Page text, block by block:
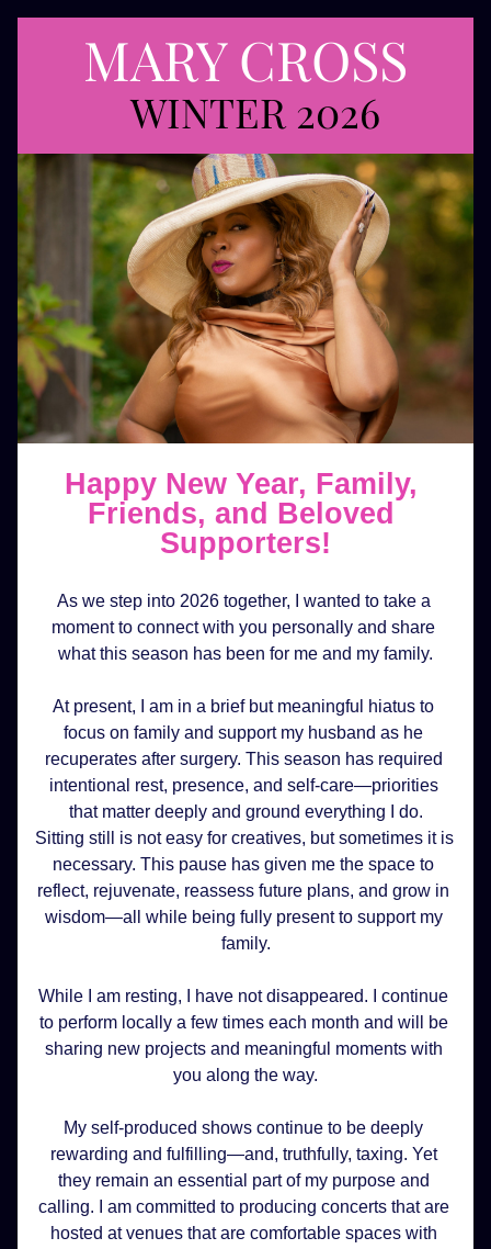
MARY CROSS
WINTER 2026
Happy New Year, Family,
Friends, and Beloved
Supporters!
As we step into 2026 together, I wanted to take a
moment to connect with you personally and share
what this season has been for me and my family.
At present, I am in a brief but meaningful hiatus to
focus on family and support my husband as he
recuperates after surgery. This season has required
intentional rest, presence, and self-care—priorities
that matter deeply and ground everything I do.
Sitting still is not easy for creatives, but sometimes it is
necessary. This pause has given me the space to
reflect, rejuvenate, reassess future plans, and grow in
wisdom—all while being fully present to support my
family.
While I am resting, I have not disappeared. I continue
to perform locally a few times each month and will be
sharing new projects and meaningful moments with
you along the way.
My self-produced shows continue to be deeply
rewarding and fulfilling—and, truthfully, taxing. Yet
they remain an essential part of my purpose and
calling. I am committed to producing concerts that are
hosted at venues that are comfortable spaces with